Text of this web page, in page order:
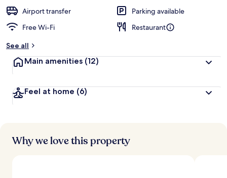
Airport transfer
Parking available
Free Wi-Fi
Restaurant
See all
Main amenities (12)
Feel at home (6)
Why we love this property